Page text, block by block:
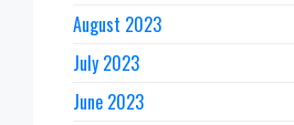
August 2023
July 2023
June 2023